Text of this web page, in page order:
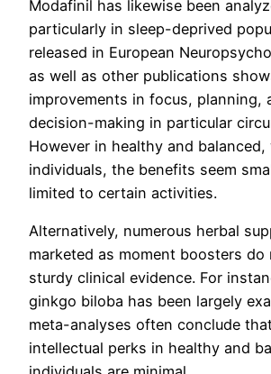
Modafinil has likewise been
particularly in sleep-deprived
released in European
as well as other publications
improvements in focus, planning,
decision-making in particular
However in healthy and
individuals, the benefits seem
limited to certain activities.
Alternatively, numerous herbal
marketed as moment boosters do
sturdy clinical evidence. For
ginkgo biloba has been largely
meta-analyses often conclude
intellectual perks in healthy and